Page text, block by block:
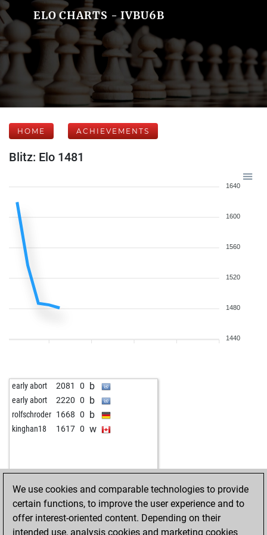
ELO CHARTS - IVBU6B
HOME ACHIEVEMENTS
Blitz: Elo 1481
1640
1600
1560
1520
1480
1440
early abort 2081 0 b
early abort 2220 0 b
rolfschroder 1668 0 b
kinghan18 1617 0 w
We use cookies and comparable technologies to provide
certain functions, to improve the user experience and to
offer interest-oriented content. Depending on their
intended use, analysis cookies and marketing cookies